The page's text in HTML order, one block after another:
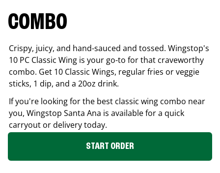
COMBO
Crispy, juicy, and hand-sauced and tossed. Wingstop's
10 PC Classic Wing is your go-to for that craveworthy
combo. Get 10 Classic Wings, regular fries or veggie
sticks, 1 dip, and a 20oz drink.
If you're looking for the best classic wing combo near
you, Wingstop Santa Ana is available for a quick
carryout or delivery today.
START ORDER